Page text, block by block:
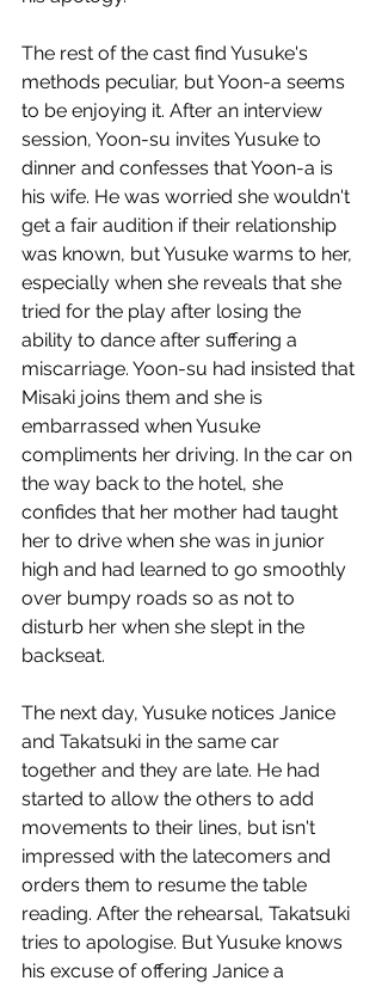
The rest of the cast find Yusuke's
methods peculiar, but Yoon-a seems
to be enjoying it. After an interview
session, Yoon-su invites Yusuke to
dinner and confesses that Yoon-a is
his wife. He was worried she wouldn't
get a fair audition if their relationship
was known, but Yusuke warms to her,
especially when she reveals that she
tried for the play after losing the
ability to dance after suffering a
miscarriage. Yoon-su had insisted that
Misaki joins them and she is
embarrassed when Yusuke
compliments her driving. In the car on
the way back to the hotel, she
confides that her mother had taught
her to drive when she was in junior
high and had learned to go smoothly
over bumpy roads so as not to
disturb her when she slept in the
backseat.
The next day, Yusuke notices Janice
and Takatsuki in the same car
together and they are late. He had
started to allow the others to add
movements to their lines, but isn't
impressed with the latecomers and
orders them to resume the table
reading. After the rehearsal, Takatsuki
tries to apologise. But Yusuke knows
his excuse of offering Janice a